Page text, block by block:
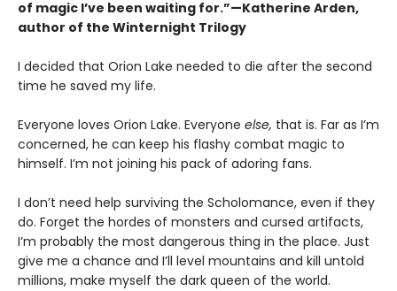
of magic I’ve been waiting for.”—Katherine Arden,
author of the Winternight Trilogy
I decided that Orion Lake needed to die after the second
time he saved my life.
Everyone loves Orion Lake. Everyone else, that is. Far as I’m
concerned, he can keep his flashy combat magic to
himself. I’m not joining his pack of adoring fans.
I don’t need help surviving the Scholomance, even if they
do. Forget the hordes of monsters and cursed artifacts,
I’m probably the most dangerous thing in the place. Just
give me a chance and I’ll level mountains and kill untold
millions, make myself the dark queen of the world.